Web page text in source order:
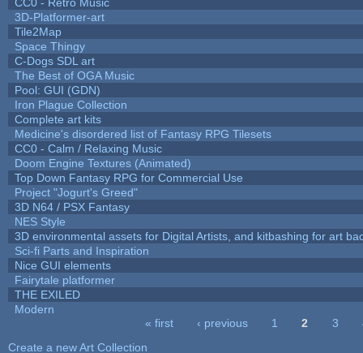
3D-Platformer-art
Tile2Map
Space Thingy
C-Dogs SDL art
The Best of OGA Music
Pool: GUI (GDN)
Iron Plague Collection
Complete art kits
Medicine's disordered list of Fantasy RPG Tilesets
CC0 - Calm / Relaxing Music
Doom Engine Textures (Animated)
Top Down Fantasy RPG for Commercial Use
Project "Jogurt's Greed"
3D N64 / PSX Fantasy
NES Style
3D environmental assets for Digital Artists, and kitbashing for art
Sci-fi Parts and Inspiration
Nice GUI elements
Fairytale platformer
THE EXILED
Modern
« first ‹ previous 1 2 3
Create a new Art Collection